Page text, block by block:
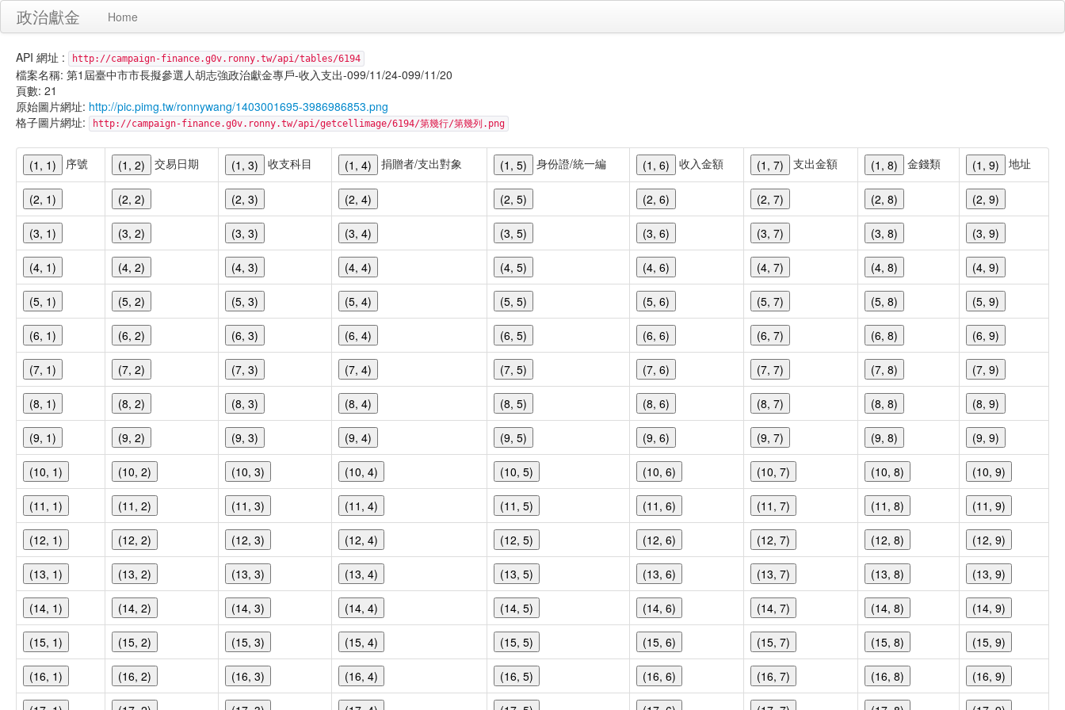
政治獻金 Home
API 網址 : http://campaign-finance.g0v.ronny.tw/api/tables/6194
檔案名稱: 第1屆臺中市市長擬參選人胡志強政治獻金專戶-收入支出-099/11/24-099/11/20
頁數: 21
原始圖片網址: http://pic.pimg.tw/ronnywang/1403001695-3986986853.png
格子圖片網址:
http://campaign-finance.g0v.ronny.tw/api/getcellimage/6194/第幾行/第幾列.png
(1, 1) 序號 (1, 2) 交易日期 (1, 3) 收支科目 (1, 4) 捐贈者/支出對象 (1, 5) 身份證/統一編 (1, 6) 收入金額 (1, 7) 支出金額 (1, 8) 金錢類 (1, 9) 地址
(2, 1) (2, 2) (2, 3) (2, 4) (2, 5) (2, 6) (2, 7) (2, 8) (2, 9)
(3, 1) (3, 2) (3, 3) (3, 4) (3, 5) (3, 6) (3, 7) (3, 8) (3, 9)
(4, 1) (4, 2) (4, 3) (4, 4) (4, 5) (4, 6) (4, 7) (4, 8) (4, 9)
(5, 1) (5, 2) (5, 3) (5, 4) (5, 5) (5, 6) (5, 7) (5, 8) (5, 9)
(6, 1) (6, 2) (6, 3) (6, 4) (6, 5) (6, 6) (6, 7) (6, 8) (6, 9)
(7, 1) (7, 2) (7, 3) (7, 4) (7, 5) (7, 6) (7, 7) (7, 8) (7, 9)
(8, 1) (8, 2) (8, 3) (8, 4) (8, 5) (8, 6) (8, 7) (8, 8) (8, 9)
(9, 1) (9, 2) (9, 3) (9, 4) (9, 5) (9, 6) (9, 7) (9, 8) (9, 9)
(10, 1) (10, 2) (10, 3) (10, 4) (10, 5) (10, 6) (10, 7) (10, 8) (10, 9)
(11, 1) (11, 2) (11, 3) (11, 4) (11, 5) (11, 6) (11, 7) (11, 8) (11, 9)
(12, 1) (12, 2) (12, 3) (12, 4) (12, 5) (12, 6) (12, 7) (12, 8) (12, 9)
(13, 1) (13, 2) (13, 3) (13, 4) (13, 5) (13, 6) (13, 7) (13, 8) (13, 9)
(14, 1) (14, 2) (14, 3) (14, 4) (14, 5) (14, 6) (14, 7) (14, 8) (14, 9)
(15, 1) (15, 2) (15, 3) (15, 4) (15, 5) (15, 6) (15, 7) (15, 8) (15, 9)
(16, 1) (16, 2) (16, 3) (16, 4) (16, 5) (16, 6) (16, 7) (16, 8) (16, 9)